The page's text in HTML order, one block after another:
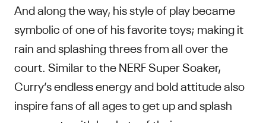
And along the way, his style of play became
symbolic of one of his favorite toys; making it
rain and splashing threes from all over the
court. Similar to the NERF Super Soaker,
Curry’s endless energy and bold attitude also
inspire fans of all ages to get up and splash